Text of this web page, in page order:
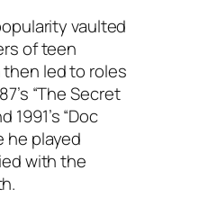
vaulted
of teen
led to roles
“The Secret
1991’s “Doc
he played
with the